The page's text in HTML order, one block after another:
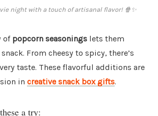
night with a touch of artisanal flavor! 🍿✨
of popcorn seasonings lets them
From cheesy to spicy, there’s
taste. These flavorful additions are
in creative snack box gifts.
a try: